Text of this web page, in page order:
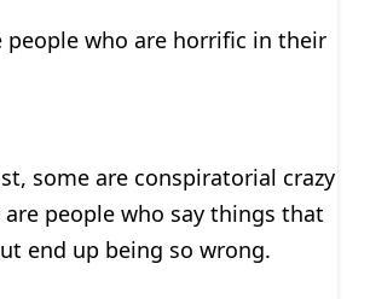
people who are horrific in their
some are conspiratorial crazy
people who say things that
end up being so wrong.